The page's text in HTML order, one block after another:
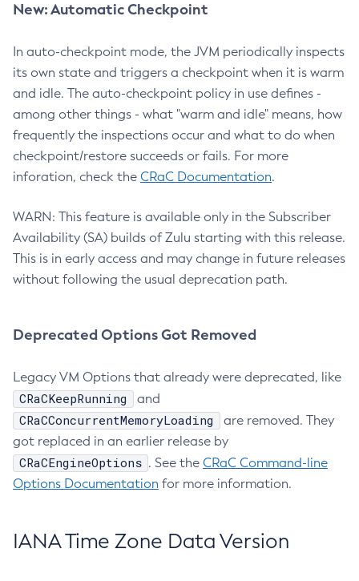
New: Automatic Checkpoint
In auto-checkpoint mode, the JVM periodically inspects
its own state and triggers a checkpoint when it is warm
and idle. The auto-checkpoint policy in use defines -
among other things - what "warm and idle" means, how
frequently the inspections occur and what to do when
checkpoint/restore succeeds or fails. For more
inforation, check the CRaC Documentation.
WARN: This feature is available only in the Subscriber
Availability (SA) builds of Zulu starting with this release.
This is in early access and may change in future releases
without following the usual deprecation path.
Deprecated Options Got Removed
Legacy VM Options that already were deprecated, like
CRaCKeepRunning and
CRaCConcurrentMemoryLoading
are removed. They
got replaced in an earlier release by
CRaCEngineOptions . See the CRaC Command-line
Options Documentation for more information.
IANA Time Zone Data Version